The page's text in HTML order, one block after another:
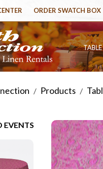
ORDER SWATCH BOX
/ Products /
EVENTS